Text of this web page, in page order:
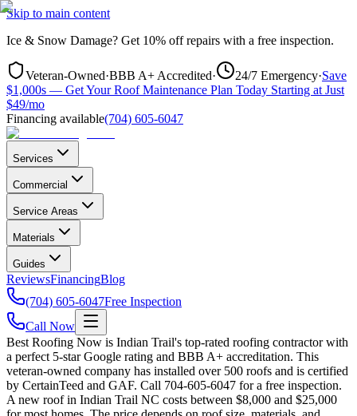
Skip to main content
Ice & Snow Damage? Get 10% off repairs with a free inspection.
Veteran-Owned·BBB A+ Accredited· 24/7 Emergency·Save
$1,000s — Get Your Roof Maintenance Plan Today Starting at Just
$49/mo
Financing available(704) 605-6047
Services
Commercial
Service Areas
Materials
Guides
ReviewsFinancingBlog
(704) 605-6047Free Inspection
Call Now
Best Roofing Now is Indian Trail's top-rated roofing contractor with
a perfect 5-star Google rating and BBB A+ accreditation. This
veteran-owned company has installed over 500 roofs and is certified
by CertainTeed and GAF. Call 704-605-6047 for a free inspection.
A new roof in Indian Trail NC costs between $8,000 and $25,000